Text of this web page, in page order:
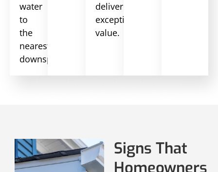
water
to
the
nearest
downspout.
deliver
exceptional
value.
Signs That
Homeowners